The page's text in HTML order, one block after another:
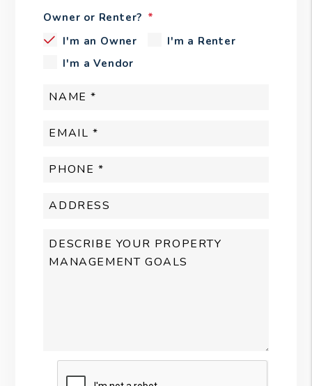
Owner or Renter?
I'm an Owner
I'm a Renter
I'm a Vendor
Submit